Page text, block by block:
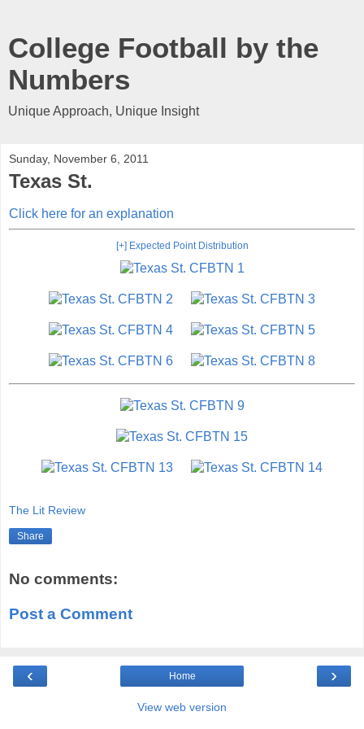
College Football by the
Numbers
Unique Approach, Unique Insight
Sunday, November 6, 2011
Texas St.
Click here for an explanation
[+] Expected Point Distribution
The Lit Review
Share
No comments:
Post a Comment
‹ ›
Home
View web version